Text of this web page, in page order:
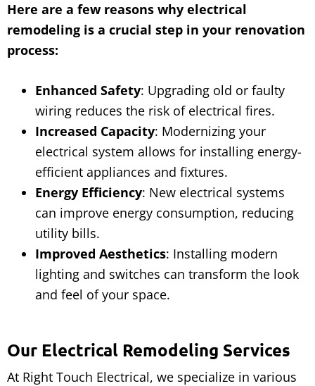
Here are a few reasons why electrical
remodeling is a crucial step in your renovation
process:
Enhanced Safety: Upgrading old or faulty
wiring reduces the risk of electrical fires.
Increased Capacity: Modernizing your
electrical system allows for installing energy-
efficient appliances and fixtures.
Energy Efficiency: New electrical systems
can improve energy consumption, reducing
utility bills.
Improved Aesthetics: Installing modern
lighting and switches can transform the look
and feel of your space.
Our Electrical Remodeling Services
At Right Touch Electrical, we specialize in various